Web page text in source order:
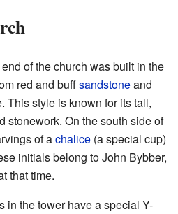
of the church was built in the
red and buffsandstoneand
This style is known for its tall,
stonework. On the south side of
of achalice (a special cup)
initials belong to John Bybber,
that time.
in the tower have a special Y-